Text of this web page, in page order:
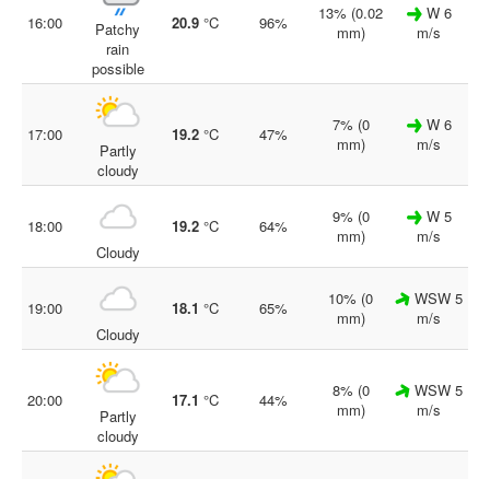
16:00
Patchy
rain
possible
20.9 °C 96%
13% (0.02
mm)
W 6
m/s
17:00
Partly
cloudy
19.2 °C 47%
7% (0
mm)
W 6
m/s
18:00
Cloudy
19.2 °C 64%
9% (0
mm)
W 5
m/s
19:00
Cloudy
18.1 °C 65%
10% (0
mm)
WSW 5
m/s
20:00
Partly
cloudy
17.1 °C 44%
8% (0
mm)
WSW 5
m/s